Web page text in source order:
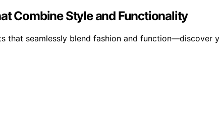
Combine Style and Functionality
that seamlessly blend fashion and function—discover